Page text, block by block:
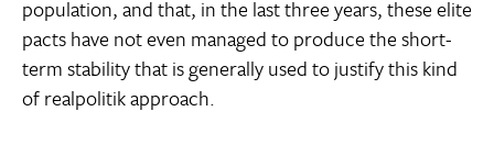
population, and that, in the last three years, these elite
pacts have not even managed to produce the short-
term stability that is generally used to justify this kind
of realpolitik approach.